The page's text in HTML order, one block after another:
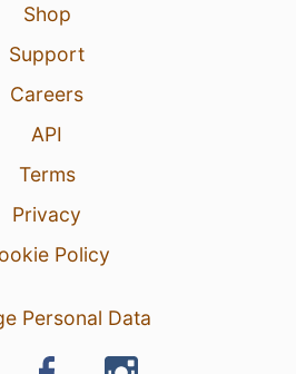
Shop
Support
Careers
API
Terms
Privacy
Policy
Personal Data